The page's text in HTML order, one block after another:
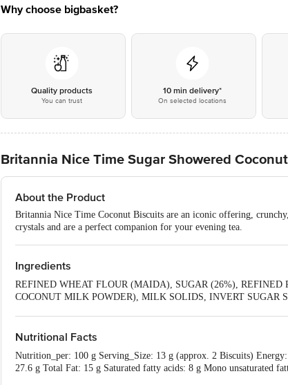
Why choose bigbasket?
Quality products
You can trust
10 min delivery*
On selected locations
Britannia Nice Time Sugar Showered
About the Product
Britannia Nice Time Coconut Biscuits are an iconic offering,
crystals and are a perfect companion for your evening tea.
Ingredients
REFINED WHEAT FLOUR (MAIDA), SUGAR (26%),
COCONUT MILK POWDER), MILK SOLIDS, INVERT
Nutritional Facts
Nutrition_per: 100 g Serving_Size: 13 g (approx. 2 Biscuits)
27.6 g Total Fat: 15 g Saturated fatty acids: 8 g Mono unsaturated